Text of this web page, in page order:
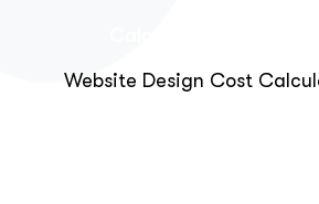
Website Design Cost